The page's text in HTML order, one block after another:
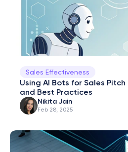
Sales Effectiveness
Using AI Bots for Sales
and Best Practices
Nikita Jain
Feb 28, 2025